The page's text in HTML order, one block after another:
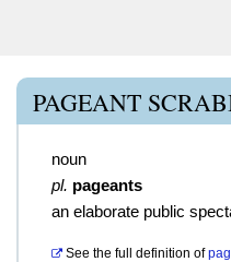
PAGEANT
noun
pl. pageants
an elaborate public
See the full definition of